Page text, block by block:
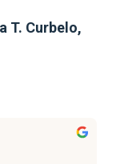
T. Curbelo,